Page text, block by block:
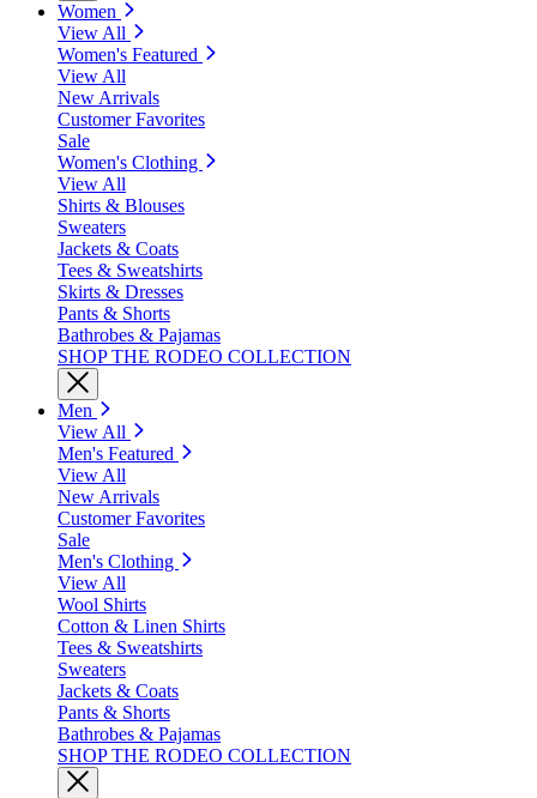
Women
View All
Women's Featured
View All
New Arrivals
Customer Favorites
Sale
Women's Clothing
View All
Shirts & Blouses
Sweaters
Jackets & Coats
Tees & Sweatshirts
Skirts & Dresses
Pants & Shorts
Bathrobes & Pajamas
SHOP THE RODEO COLLECTION
Men
View All
Men's Featured
View All
New Arrivals
Customer Favorites
Sale
Men's Clothing
View All
Wool Shirts
Cotton & Linen Shirts
Tees & Sweatshirts
Sweaters
Jackets & Coats
Pants & Shorts
Bathrobes & Pajamas
SHOP THE RODEO COLLECTION